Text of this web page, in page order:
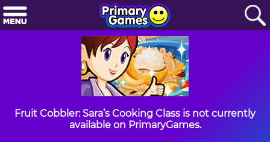
Fruit Cobbler: Sara’s Cooking Class is not currently
available on PrimaryGames.